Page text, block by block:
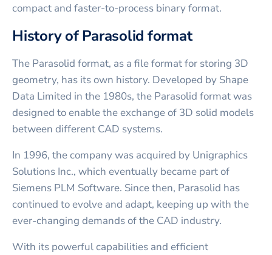
compact and faster-to-process binary format.
History of Parasolid format
The Parasolid format, as a file format for storing 3D
geometry, has its own history. Developed by Shape
Data Limited in the 1980s, the Parasolid format was
designed to enable the exchange of 3D solid models
between different CAD systems.
In 1996, the company was acquired by Unigraphics
Solutions Inc., which eventually became part of
Siemens PLM Software. Since then, Parasolid has
continued to evolve and adapt, keeping up with the
ever-changing demands of the CAD industry.
With its powerful capabilities and efficient